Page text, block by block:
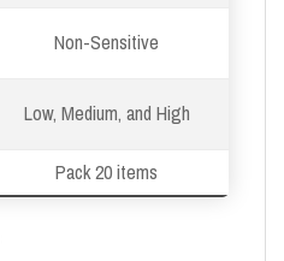
Non-Sensitive
Low, Medium, and High
Pack 20 items